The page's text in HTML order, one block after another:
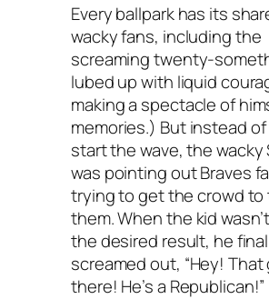
Every ballpark has its
wacky fans, including the
screaming twenty-
lubed up with liquid
making a spectacle of
memories.) But instead
start the wave, the wacky
was pointing out Braves
trying to get the crowd to
them. When the kid
the desired result, he
screamed out, “Hey! That
there! He’s a Republican!”